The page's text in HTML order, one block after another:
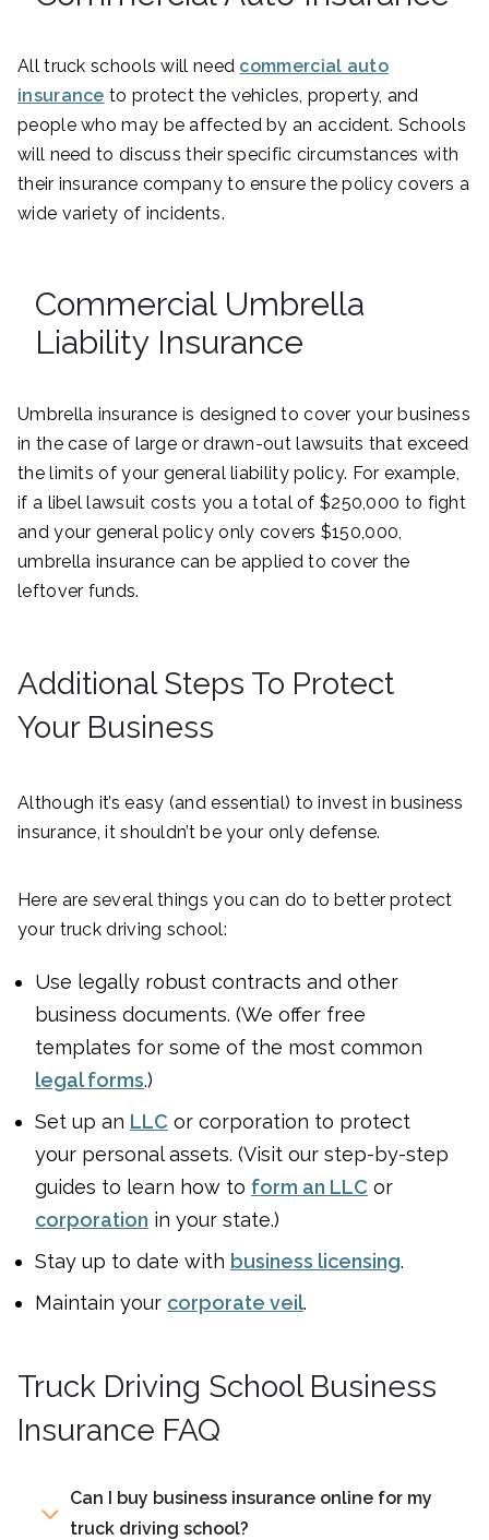
All truck schools will need commercial auto
insurance to protect the vehicles, property, and
people who may be affected by an accident. Schools
will need to discuss their specific circumstances with
their insurance company to ensure the policy covers a
wide variety of incidents.
Commercial Umbrella
Liability Insurance
Umbrella insurance is designed to cover your business
in the case of large or drawn-out lawsuits that exceed
the limits of your general liability policy. For example,
if a libel lawsuit costs you a total of $250,000 to fight
and your general policy only covers $150,000,
umbrella insurance can be applied to cover the
leftover funds.
Additional Steps To Protect
Your Business
Although it’s easy (and essential) to invest in business
insurance, it shouldn’t be your only defense.
Here are several things you can do to better protect
your truck driving school:
Use legally robust contracts and other
business documents. (We offer free
templates for some of the most common
legal forms.)
Set up an LLC or corporation to protect
your personal assets. (Visit our step-by-step
guides to learn how to form an LLC or
corporation in your state.)
Stay up to date with business licensing.
Maintain your corporate veil.
Truck Driving School Business
Insurance FAQ
Can I buy business insurance online for my
truck driving school?